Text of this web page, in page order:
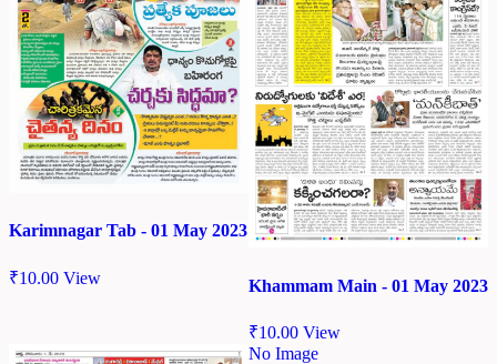
Karimnagar Tab - 01 May 2023
₹10.00 View Khammam Main - 01 May 2023
₹10.00 View
No Image